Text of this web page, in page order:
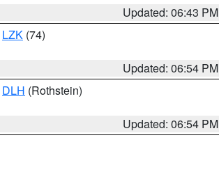
Updated: 06:43 PM
LZK (74)
Updated: 06:54 PM
DLH (Rothstein)
Updated: 06:54 PM